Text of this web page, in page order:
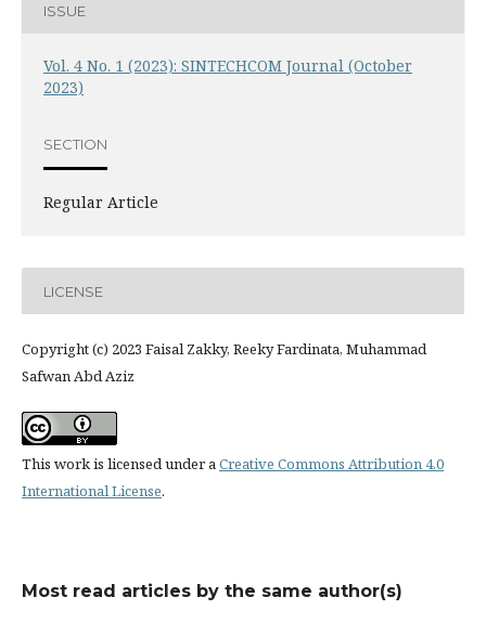
ISSUE
Vol. 4 No. 1 (2023): SINTECHCOM Journal (October
2023)
SECTION
Regular Article
LICENSE
Copyright (c) 2023 Faisal Zakky, Reeky Fardinata, Muhammad
Safwan Abd Aziz
This work is licensed under aCreative Commons Attribution 4.0
International License.
Most read articles by the same author(s)